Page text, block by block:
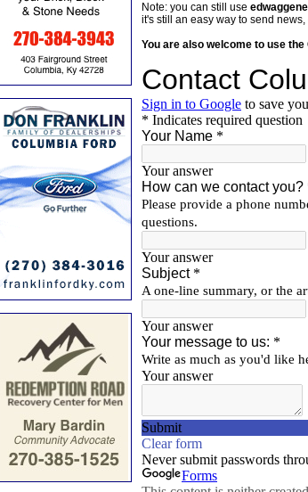
Note: you can still use
it's still an easy way to send
You are also welcome to use